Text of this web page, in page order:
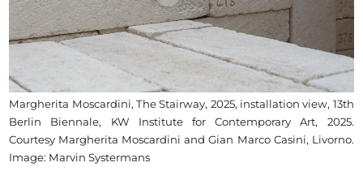
Margherita Moscardini, The Stairway, 2025, installation view, 13th
Berlin Biennale, KW Institute for Contemporary Art, 2025.
Courtesy Margherita Moscardini and Gian Marco Casini, Livorno.
Image: Marvin Systermans